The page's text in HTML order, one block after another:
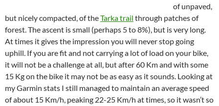
of unpaved,
but nicely compacted, of theTarka trail through patches of
forest. The ascent is small (perhaps 5 to 8%), but is very long.
At times it gives the impression you will never stop going
uphill. If you are fit and not carrying a lot of load on your bike,
it will not be a challenge at all, but after 60 Km and with some
15 Kg on the bike it may not be as easy as it sounds. Looking at
my Garmin stats I still managed to maintain an average speed
of about 15 Km/h, peaking 22-25 Km/h at times, so it wasn’t so